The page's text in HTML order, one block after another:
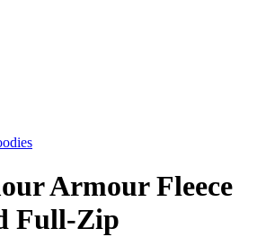
Armour Fleece
Full-Zip